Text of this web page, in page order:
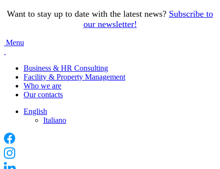
Want to stay up to date with the latest news? Subscribe to
our newsletter!
Menu
Business & HR Consulting
Facility & Property Management
Who we are
Our contacts
English
Italiano